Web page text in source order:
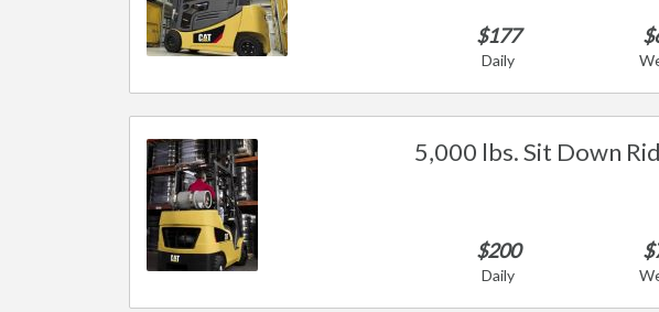
$177
Daily
5,000 lbs. Sit Down
$200
Daily